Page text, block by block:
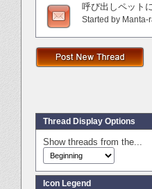
呼び出しペット
Started by Manta-
Thread Display Options
Show threads from the...
Icon Legend